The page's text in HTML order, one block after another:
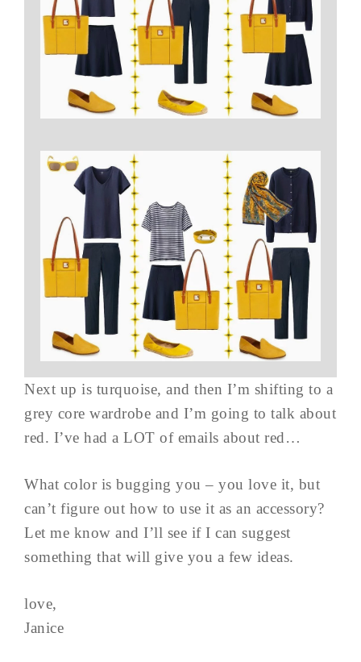
Next up is turquoise, and then I’m shifting to a
grey core wardrobe and I’m going to talk about
red. I’ve had a LOT of emails about red…
What color is bugging you – you love it, but
can’t figure out how to use it as an accessory?
Let me know and I’ll see if I can suggest
something that will give you a few ideas.
love,
Janice